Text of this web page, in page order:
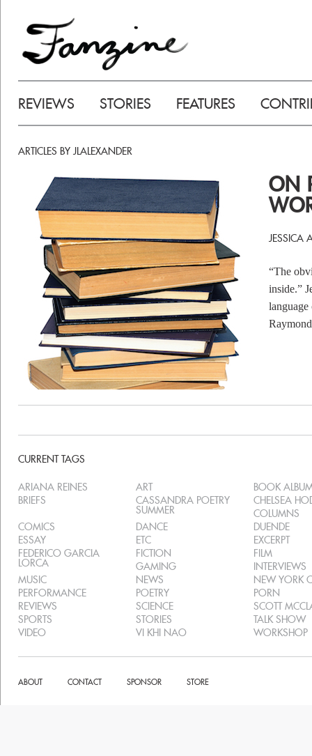
REVIEWS STORIES FEATURES
ARTICLES BY JLALEXANDER
ON
JESSICA
“The
inside.”
CURRENT TAGS
ARIANA REINES ART
BOOK
BRIEFS
CASSANDRA POETRY
SUMMER
CHELSEA
COLUMNS
COMICS
DANCE
DUENDE
ESSAY
ETC
EXCERPT
FEDERICO GARCIA
LORCA
FICTION
FILM
GAMING
INTERVIEWS
MUSIC
NEWS
NEW YORK
PERFORMANCE
POETRY
PORN
REVIEWS
SCIENCE
SCOTT
SPORTS
STORIES
TALK SHOW
VIDEO
VI KHI NAO WORKSHOP
ABOUT CONTACT SPONSOR STORE